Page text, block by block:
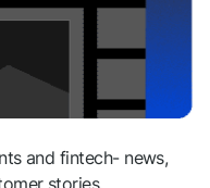
and fintech- news,
stories.